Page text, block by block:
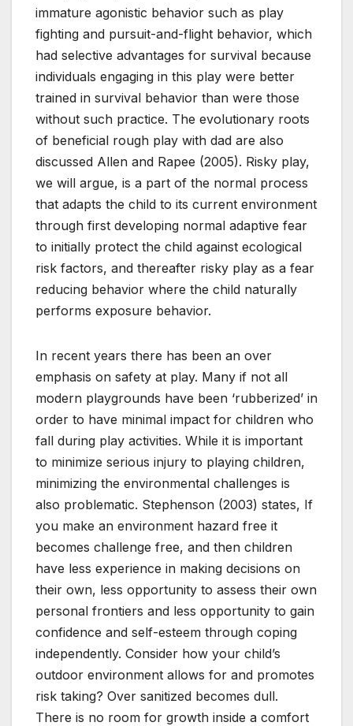
immature agonistic behavior such as play
fighting and pursuit-and-flight behavior, which
had selective advantages for survival because
individuals engaging in this play were better
trained in survival behavior than were those
without such practice. The evolutionary roots
of beneficial rough play with dad are also
discussed Allen and Rapee (2005). Risky play,
we will argue, is a part of the normal process
that adapts the child to its current environment
through first developing normal adaptive fear
to initially protect the child against ecological
risk factors, and thereafter risky play as a fear
reducing behavior where the child naturally
performs exposure behavior.
In recent years there has been an over
emphasis on safety at play. Many if not all
modern playgrounds have been ‘rubberized’ in
order to have minimal impact for children who
fall during play activities. While it is important
to minimize serious injury to playing children,
minimizing the environmental challenges is
also problematic. Stephenson (2003) states, If
you make an environment hazard free it
becomes challenge free, and then children
have less experience in making decisions on
their own, less opportunity to assess their own
personal frontiers and less opportunity to gain
confidence and self-esteem through coping
independently. Consider how your child’s
outdoor environment allows for and promotes
risk taking? Over sanitized becomes dull.
There is no room for growth inside a comfort